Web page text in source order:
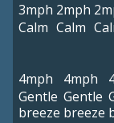
3mph
Calm
2mph
Calm
4mph
Gentle
breeze
4mph
Gentle
breeze